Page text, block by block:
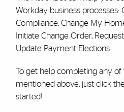
Workday business processes:
Compliance, Change My
Initiate Change Order,
Update Payment Elections.
To get help completing any of
mentioned above, just click
started!